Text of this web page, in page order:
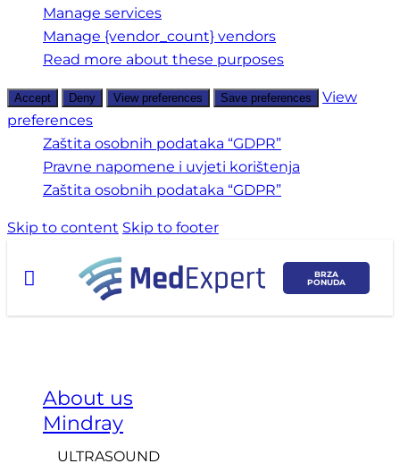
Manage services
Manage {vendor_count} vendors
Read more about these purposes
Accept Deny View preferences Save preferences
View
preferences
Zaštita osobnih podataka “GDPR”
Pravne napomene i uvjeti korištenja
Zaštita osobnih podataka “GDPR”
Skip to content Skip to footer
BRZA
PONUDA
About us
Mindray
ULTRASOUND